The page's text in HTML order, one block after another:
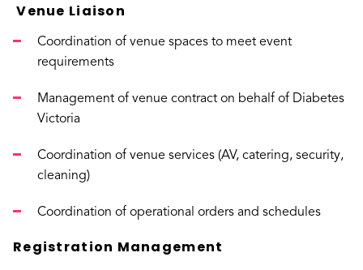
Venue Liaison
Coordination of venue spaces to meet event
requirements
Management of venue contract on behalf of Diabetes
Victoria
Coordination of venue services (AV, catering, security,
cleaning)
Coordination of operational orders and schedules
Registration Management